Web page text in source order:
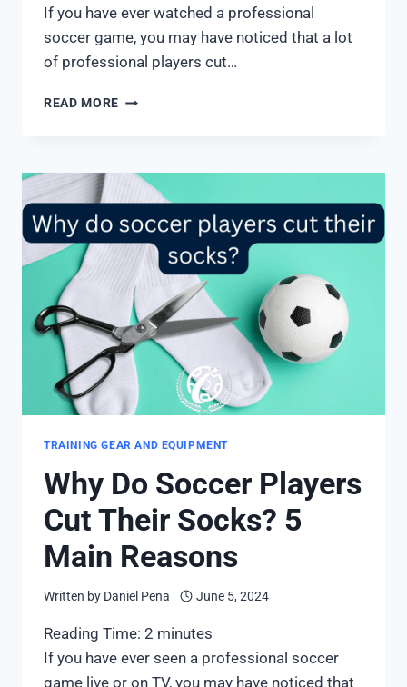
If you have ever watched a professional
soccer game, you may have noticed that a lot
of professional players cut…
READ MORE HOW
SOCKS
PROFESSIONAL:
STEPS
TRAINING GEAR AND EQUIPMENT
Why Do Soccer Players
Cut Their Socks? 5
Main Reasons
Written by Daniel Pena June 5, 2024
Reading Time: 2 minutes
If you have ever seen a professional soccer
game live or on TV, you may have noticed that